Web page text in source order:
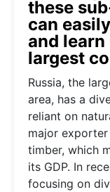
these
can
and
largest
Russia, the
area, has a
reliant on
major
timber, which
its GDP. In
focusing on